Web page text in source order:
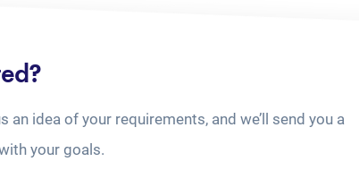
an idea of your requirements, and we’ll send you a
your goals.